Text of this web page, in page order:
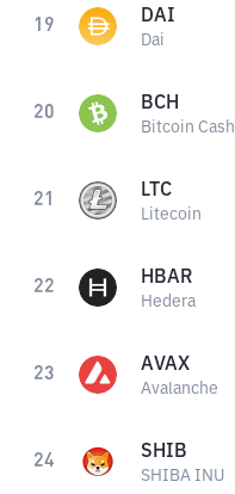
19 DAI
Dai
20 BCH
Bitcoin Cash
21 LTC
Litecoin
22 HBAR
Hedera
23 AVAX
Avalanche
24 SHIB
SHIBA INU